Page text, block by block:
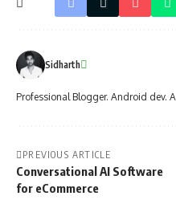
Sidharth
Professional Blogger. Android dev.
PREVIOUS ARTICLE
Conversational AI Software
for eCommerce